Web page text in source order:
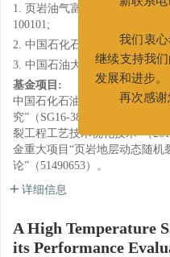
1. 页岩油气富集机理与有效开
100101;
2. 中国石化石油工程技术研究
3. 中国石油大学北京(北京), 北
基金项目:
中国石化石油工程技术服务有
究”（SG16-38K）；国家重大
裂工程工艺技术优化技术”（
金重大项目“页岩地层动态随机
论”（51490653）。
详细信息
A High Temperature
its Performance
我们
继续支持我
发展和进步